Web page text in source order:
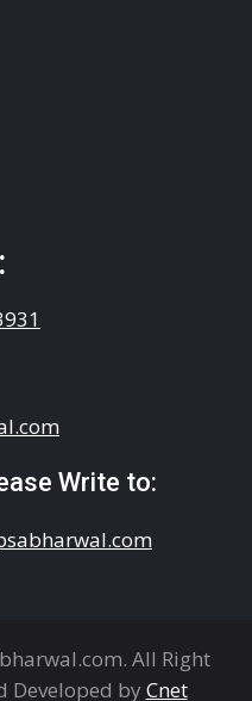
Write to:
All Right
Developed by Cnet